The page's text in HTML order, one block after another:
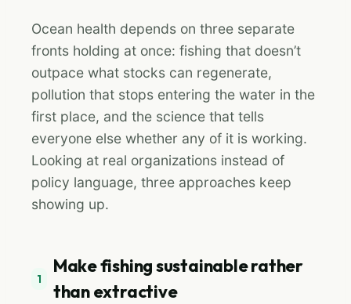
Ocean health depends on three separate
fronts holding at once: fishing that doesn’t
outpace what stocks can regenerate,
pollution that stops entering the water in the
first place, and the science that tells
everyone else whether any of it is working.
Looking at real organizations instead of
policy language, three approaches keep
showing up.
1
Make fishing sustainable rather
than extractive